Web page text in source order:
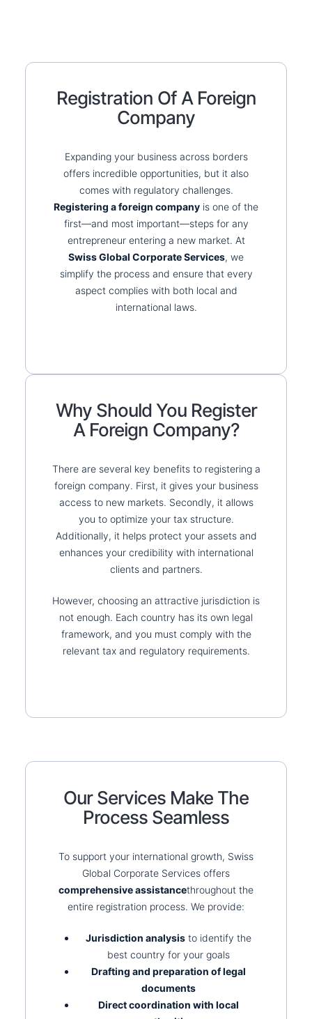
Registration Of A Foreign
Company
Expanding your business across borders
offers incredible opportunities, but it also
comes with regulatory challenges.
Registering a foreign company is one of the
first—and most important—steps for any
entrepreneur entering a new market. At
Swiss Global Corporate Services, we
simplify the process and ensure that every
aspect complies with both local and
international laws.
Why Should You Register
A Foreign Company?
There are several key benefits to registering a
foreign company. First, it gives your business
access to new markets. Secondly, it allows
you to optimize your tax structure.
Additionally, it helps protect your assets and
enhances your credibility with international
clients and partners.
However, choosing an attractive jurisdiction is
not enough. Each country has its own legal
framework, and you must comply with the
relevant tax and regulatory requirements.
Our Services Make The
Process Seamless
To support your international growth, Swiss
Global Corporate Services offers
comprehensive assistancethroughout the
entire registration process. We provide:
Jurisdiction analysisto identify the
best country for your goals
Drafting and preparation of legal
documents
Direct coordination with local